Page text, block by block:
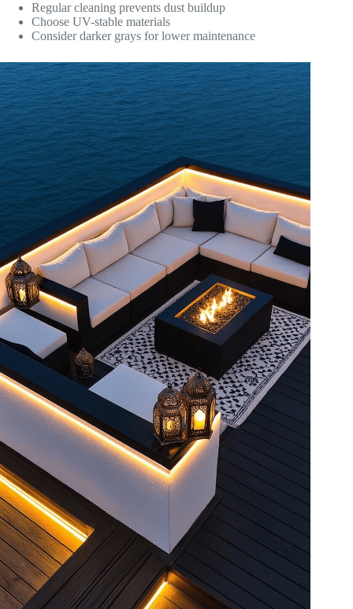
Regular cleaning prevents dust buildup
Choose UV-stable materials
Consider darker grays for lower maintenance